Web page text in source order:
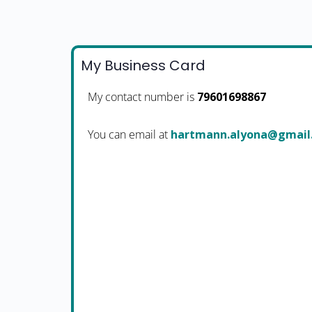
My Business Card
My contact number is 79601698867
You can email at